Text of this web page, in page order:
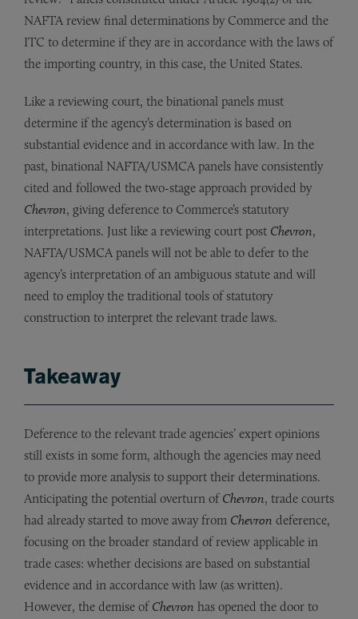
NAFTA review final determinations by Commerce and the
ITC to determine if they are in accordance with the laws of
the importing country, in this case, the United States.
Like a reviewing court, the binational panels must
determine if the agency’s determination is based on
substantial evidence and in accordance with law. In the
past, binational NAFTA/USMCA panels have consistently
cited and followed the two-stage approach provided by
Chevron, giving deference to Commerce’s statutory
interpretations. Just like a reviewing court post Chevron,
NAFTA/USMCA panels will not be able to defer to the
agency’s interpretation of an ambiguous statute and will
need to employ the traditional tools of statutory
construction to interpret the relevant trade laws.
Takeaway
Deference to the relevant trade agencies’ expert opinions
still exists in some form, although the agencies may need
to provide more analysis to support their determinations.
Anticipating the potential overturn of Chevron, trade courts
had already started to move away from Chevron deference,
focusing on the broader standard of review applicable in
trade cases: whether decisions are based on substantial
evidence and in accordance with law (as written).
However, the demise of Chevron has opened the door to